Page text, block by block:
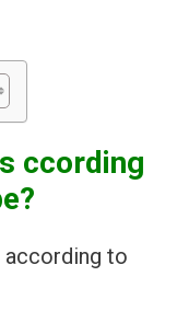
ccording
according to